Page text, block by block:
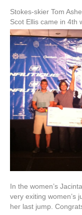
Stokes-skier Tom
Scot Ellis came in 4th
In the women’s
very exiting women’s
her last jump.